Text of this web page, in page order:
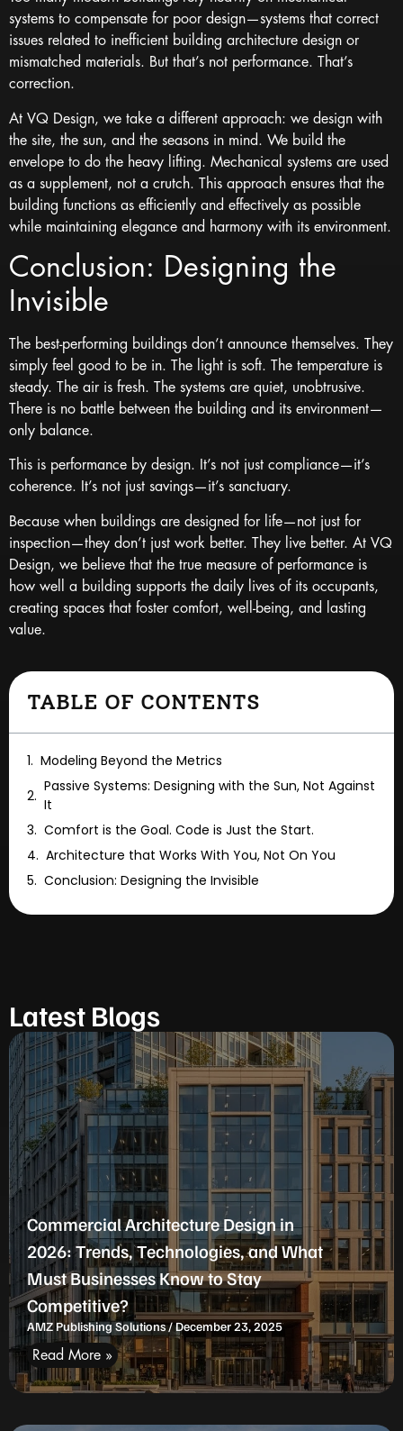
systems to compensate for poor design—systems that correct
issues related to inefficient building architecture design or
mismatched materials. But that’s not performance. That’s
correction.
At VQ Design, we take a different approach: we design with
the site, the sun, and the seasons in mind. We build the
envelope to do the heavy lifting. Mechanical systems are used
as a supplement, not a crutch. This approach ensures that the
building functions as efficiently and effectively as possible
while maintaining elegance and harmony with its environment.
Conclusion: Designing the
Invisible
The best-performing buildings don’t announce themselves. They
simply feel good to be in. The light is soft. The temperature is
steady. The air is fresh. The systems are quiet, unobtrusive.
There is no battle between the building and its environment—
only balance.
This is performance by design. It’s not just compliance—it’s
coherence. It’s not just savings—it’s sanctuary.
Because when buildings are designed for life—not just for
inspection—they don’t just work better. They live better. At VQ
Design, we believe that the true measure of performance is
how well a building supports the daily lives of its occupants,
creating spaces that foster comfort, well-being, and lasting
value.
TABLE OF CONTENTS
Modeling Beyond the Metrics
Passive Systems: Designing with the Sun, Not Against
It
Comfort is the Goal. Code is Just the Start.
Architecture that Works With You, Not On You
Conclusion: Designing the Invisible
Latest Blogs
Commercial Architecture Design in
2026: Trends, Technologies, and What
Must Businesses Know to Stay
Competitive?
AMZ Publishing Solutions December 23, 2025
Read More »